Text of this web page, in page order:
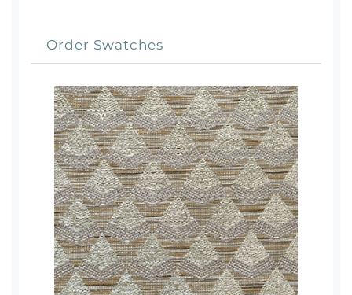
Order Swatches